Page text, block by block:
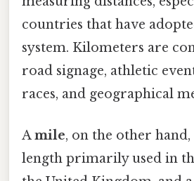
countries that have
system. Kilometers are
road signage, athletic
races, and geographical
Amile, on the other
length primarily used in